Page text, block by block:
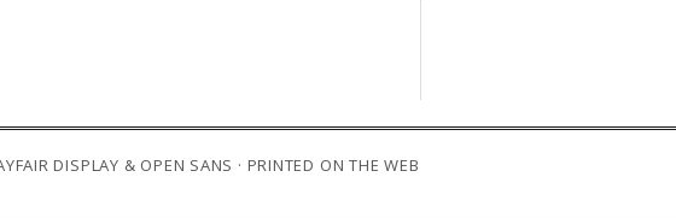
DISPLAY & OPEN SANS · PRINTED ON THE WEB